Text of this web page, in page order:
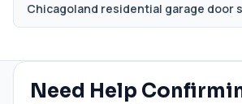
Chicagoland residential garage door
Need Help